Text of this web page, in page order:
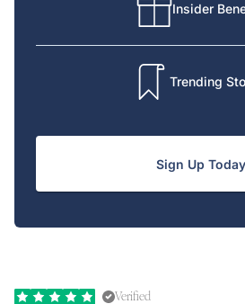
Insider
Trending
Sign Up Today
Verified